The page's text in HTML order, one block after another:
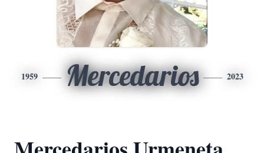
1959 Mercedarios 2023